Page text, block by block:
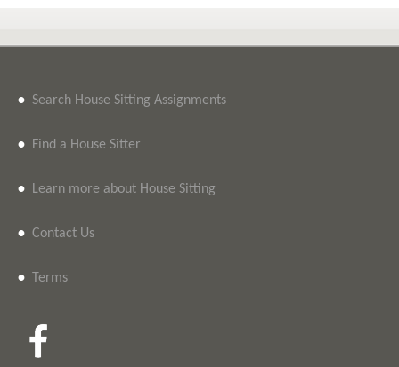
• Search House Sitting Assignments
• Find a House Sitter
• Learn more about House Sitting
• Contact Us
• Terms